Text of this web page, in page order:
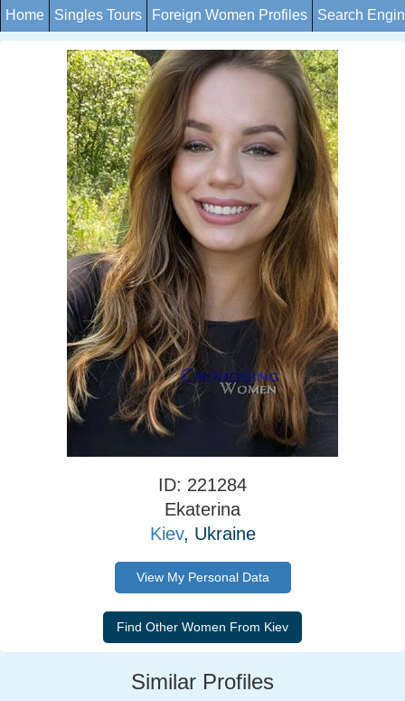
Home Singles Tours Foreign Women Profiles Search
ID: 221284
Ekaterina
Kiev, Ukraine
View My Personal Data
Similar Profiles